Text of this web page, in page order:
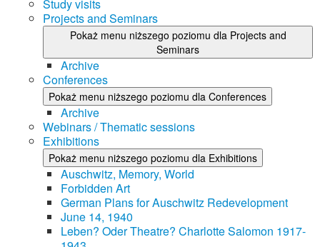
Study visits
Projects and Seminars
Pokaż menu niższego poziomu dla Projects and
Seminars
Archive
Conferences
Pokaż menu niższego poziomu dla Conferences
Archive
Webinars / Thematic sessions
Exhibitions
Pokaż menu niższego poziomu dla Exhibitions
Auschwitz, Memory, World
Forbidden Art
German Plans for Auschwitz Redevelopment
June 14, 1940
Leben? Oder Theatre? Charlotte Salomon 1917-